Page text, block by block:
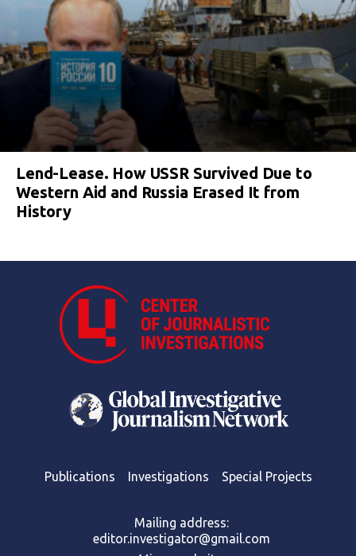
Lend-Lease. How USSR Survived Due to
Western Aid and Russia Erased It from
History
Publications Investigations Special Projects
Mailing address:
editor.investigator@gmail.com